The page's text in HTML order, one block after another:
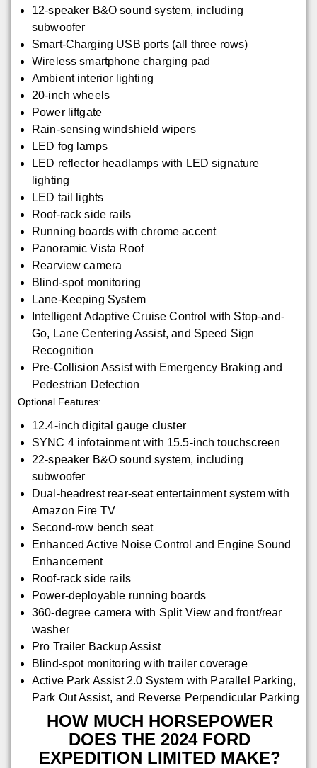
12-speaker B&O sound system, including
subwoofer
Smart-Charging USB ports (all three rows)
Wireless smartphone charging pad
Ambient interior lighting
20-inch wheels
Power liftgate
Rain-sensing windshield wipers
LED fog lamps
LED reflector headlamps with LED signature
lighting
LED tail lights
Roof-rack side rails
Running boards with chrome accent
Panoramic Vista Roof
Rearview camera
Blind-spot monitoring
Lane-Keeping System
Intelligent Adaptive Cruise Control with Stop-and-
Go, Lane Centering Assist, and Speed Sign
Recognition
Pre-Collision Assist with Emergency Braking and
Pedestrian Detection
Optional Features:
12.4-inch digital gauge cluster
SYNC 4 infotainment with 15.5-inch touchscreen
22-speaker B&O sound system, including
subwoofer
Dual-headrest rear-seat entertainment system with
Amazon Fire TV
Second-row bench seat
Enhanced Active Noise Control and Engine Sound
Enhancement
Roof-rack side rails
Power-deployable running boards
360-degree camera with Split View and front/rear
washer
Pro Trailer Backup Assist
Blind-spot monitoring with trailer coverage
Active Park Assist 2.0 System with Parallel Parking,
Park Out Assist, and Reverse Perpendicular Parking
HOW MUCH HORSEPOWER
DOES THE 2024 FORD
EXPEDITION LIMITED MAKE?